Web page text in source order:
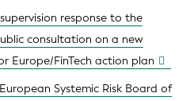
response to the
consultation on a new
Europe/FinTech action plan
Systemic Risk Board of